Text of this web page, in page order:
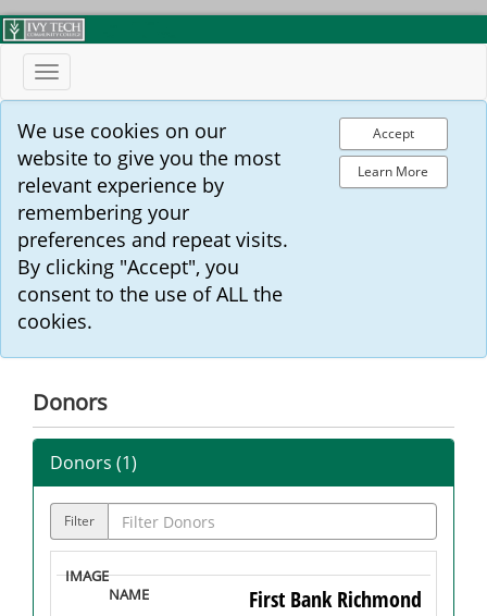
Toggle
navigation
We use cookies on our
website to give you the most
relevant experience by
remembering your
preferences and repeat visits.
By clicking "Accept", you
consent to the use of ALL the
cookies.
Accept
Learn More
Donors
Donors (1)
Filter
First Bank Richmond